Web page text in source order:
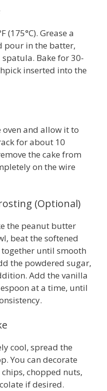
(175°C). Grease a
pour in the batter,
Bake for 30-
inserted into the
oven and allow it to
for about 10
the cake from
on the wire
(Optional)
the peanut butter
beat the softened
until smooth
the powdered sugar,
Add the vanilla
at a time, until
cool, spread the
You can decorate
chopped nuts,
if desired.